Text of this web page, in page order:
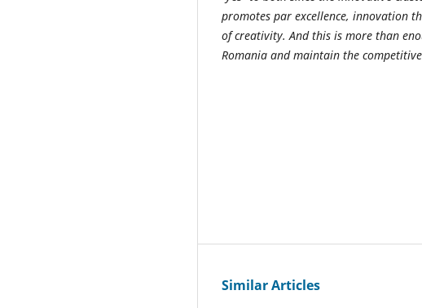
promotes par excellence, innovation
of creativity. And this is more than
Romania and maintain the
Similar Articles